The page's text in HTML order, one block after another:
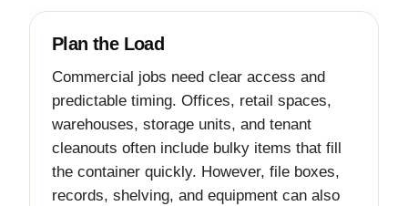
Plan the Load
Commercial jobs need clear access and
predictable timing. Offices, retail spaces,
warehouses, storage units, and tenant
cleanouts often include bulky items that fill
the container quickly. However, file boxes,
records, shelving, and equipment can also